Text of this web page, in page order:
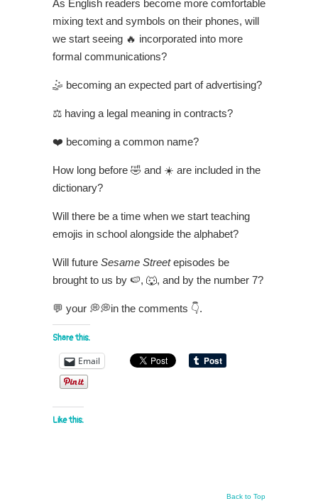
As English readers become more comfortable
mixing text and symbols on their phones, will
we start seeing 🔥 incorporated into more
formal communications?
🤹 becoming an expected part of advertising?
⚖️ having a legal meaning in contracts?
❤️ becoming a common name?
How long before 🤣 and ☀️ are included in the
dictionary?
Will there be a time when we start teaching
emojis in school alongside the alphabet?
Will future Sesame Streetepisodes be
brought to us by 🍉, 🐺, and by the number 7?
💬 your 💭💭in the comments 👇.
Share this:
Email
Like this:
Back to Top